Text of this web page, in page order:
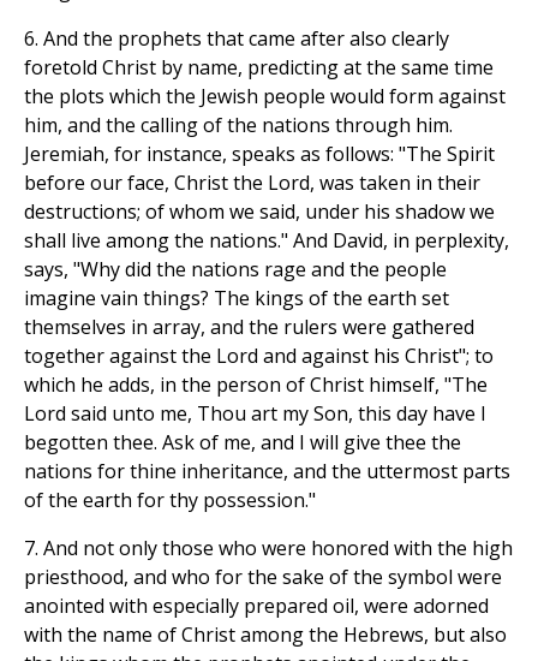
6. And the prophets that came after also clearly
foretold Christ by name, predicting at the same time
the plots which the Jewish people would form against
him, and the calling of the nations through him.
Jeremiah, for instance, speaks as follows: "The Spirit
before our face, Christ the Lord, was taken in their
destructions; of whom we said, under his shadow we
shall live among the nations." And David, in perplexity,
says, "Why did the nations rage and the people
imagine vain things? The kings of the earth set
themselves in array, and the rulers were gathered
together against the Lord and against his Christ"; to
which he adds, in the person of Christ himself, "The
Lord said unto me, Thou art my Son, this day have I
begotten thee. Ask of me, and I will give thee the
nations for thine inheritance, and the uttermost parts
of the earth for thy possession."
7. And not only those who were honored with the high
priesthood, and who for the sake of the symbol were
anointed with especially prepared oil, were adorned
with the name of Christ among the Hebrews, but also